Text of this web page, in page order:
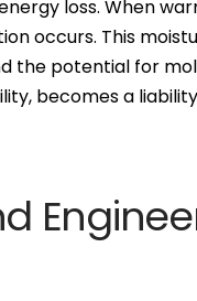
loss. When
occurs. This
the potential for
becomes a